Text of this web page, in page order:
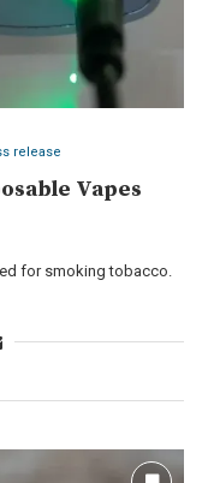
release
Vapes
for smoking tobacco.